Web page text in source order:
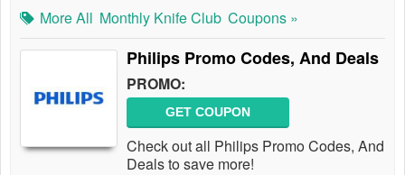
More All Monthly Knife Club Coupons »
Philips Promo Codes, And Deals
PROMO:
GET COUPON
Check out all Philips Promo Codes, And
Deals to save more!